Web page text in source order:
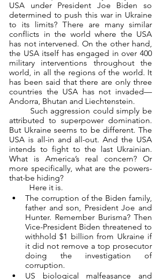
USA under President Joe Biden so
determined to push this war in Ukraine
to its limits? There are many similar
conflicts in the world where the USA
has not intervened. On the other hand,
the USA itself has engaged in over 400
military interventions throughout the
world, in all the regions of the world. It
has been said that there are only three
countries the USA has not invaded—
Andorra, Bhutan and Liechtenstein.
attributed to superpower domination.
But Ukraine seems to be different. The
USA is all-in and all-out. And the USA
intends to fight to the last Ukrainian.
What is America’s real concern? Or
more specifically, what are the powers-
that-be hiding?
	Here it is.
The corruption of the Biden family,
father and son, President Joe and
Hunter. Remember Burisma? Then
Vice-President Biden threatened to
withhold $1 billion from Ukraine if
it did not remove a top prosecutor
doing the investigation of
corruption.
US biological malfeasance and